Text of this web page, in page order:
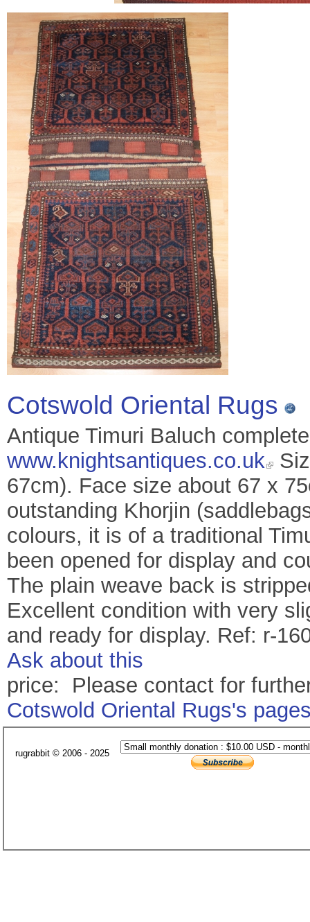
Cotswold Oriental Rugs
Antique Timuri Baluch
www.knightsantiques.co.uk
67cm). Face size about 67 x
outstanding Khorjin
colours, it is of a traditional
been opened for display and
The plain weave back is
Excellent condition with very
and ready for display. Ref: r-
Ask about this
price: Please contact for
Cotswold Oriental Rugs's
rugrabbit © 2006 - 2025